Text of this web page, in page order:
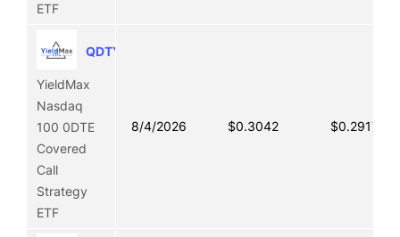
ETF
QDTY
YieldMax
Nasdaq
100 0DTE
Covered
Call
Strategy
ETF
8/4/2026 $0.3042 $0.2917